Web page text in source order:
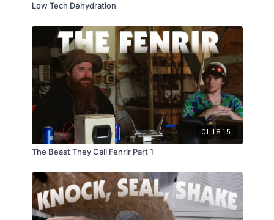
Low Tech Dehydration
01:18:15
The Beast They Call Fenrir Part 1